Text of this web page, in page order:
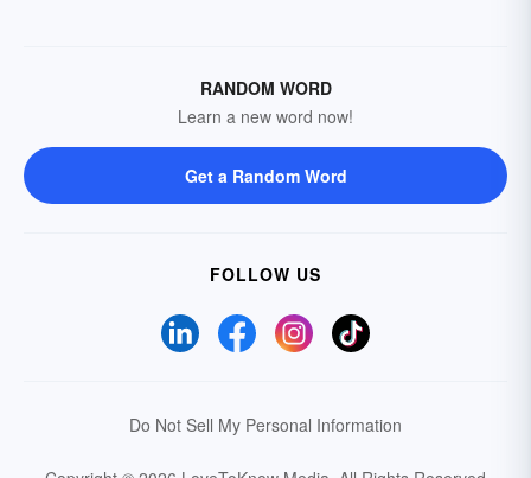
RANDOM WORD
Learn a new word now!
Get a Random Word
FOLLOW US
Do Not Sell My Personal Information